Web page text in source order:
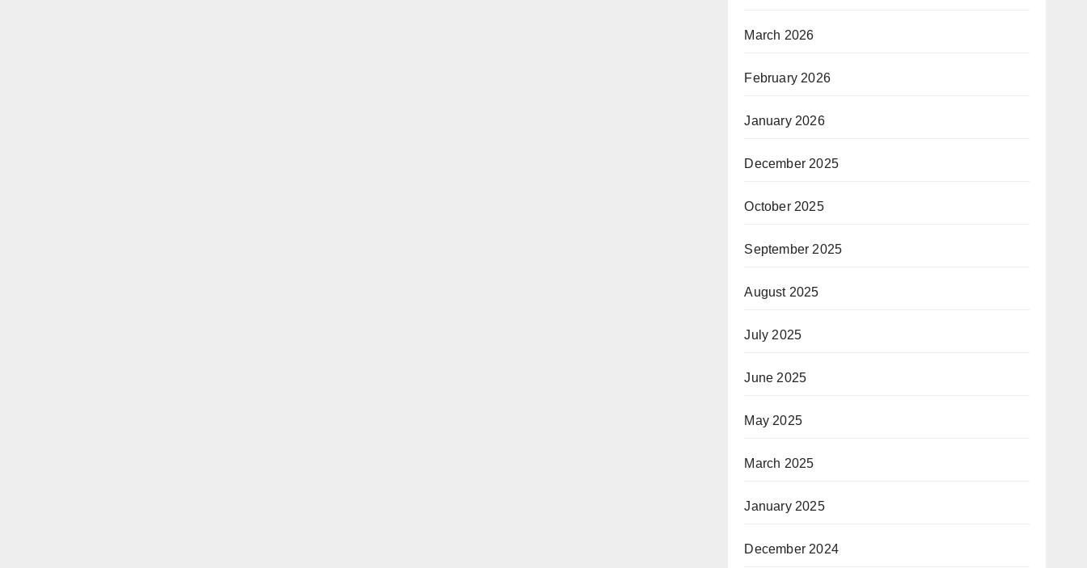
March 2026
February 2026
January 2026
December 2025
October 2025
September 2025
August 2025
July 2025
June 2025
May 2025
March 2025
January 2025
December 2024